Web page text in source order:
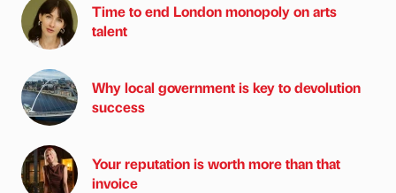
Time to end London monopoly on arts
talent
Why local government is key to devolution
success
Your reputation is worth more than that
invoice